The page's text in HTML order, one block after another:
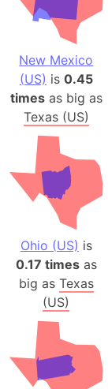
New Mexico
(US) is 0.45
timesas big as
Texas (US)
Ohio (US) is
0.17 timesas
big as Texas
(US)